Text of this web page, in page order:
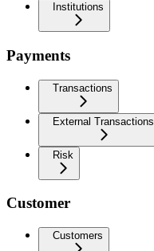
Institutions
Payments
Transactions
External Transactions
Risk
Customer
Customers